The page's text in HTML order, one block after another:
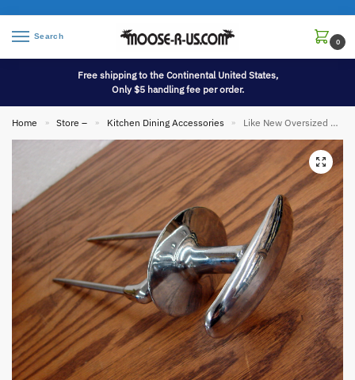
Search
0
Free shipping to the Continental United States,
Only $5 handling fee per order.
Home » Store – » Kitchen Dining Accessories » Like New Oversized Mason Carve Rite Meat Carving Fork Stainless Steel Protective Grip